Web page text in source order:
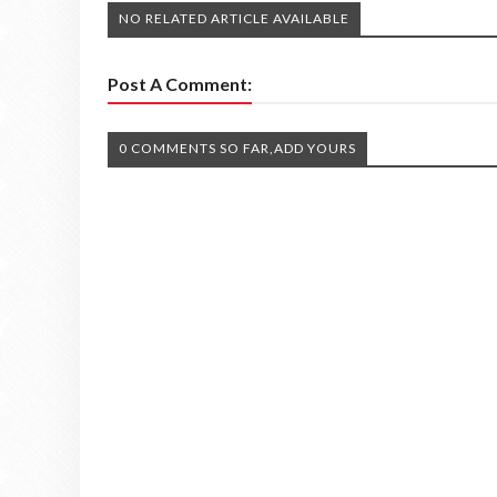
NO RELATED ARTICLE AVAILABLE
Post A Comment:
0 COMMENTS SO FAR,ADD YOURS